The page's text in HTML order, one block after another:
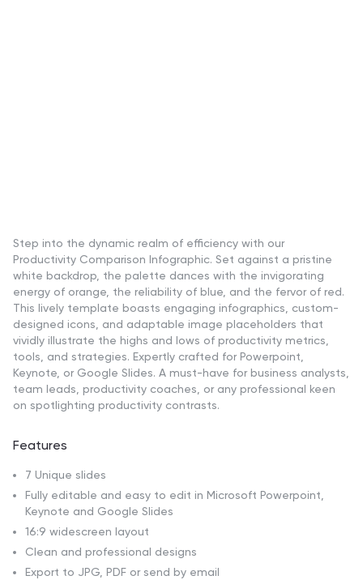
Step into the dynamic realm of efficiency with our
Productivity Comparison Infographic. Set against a pristine
white backdrop, the palette dances with the invigorating
energy of orange, the reliability of blue, and the fervor of red.
This lively template boasts engaging infographics, custom-
designed icons, and adaptable image placeholders that
vividly illustrate the highs and lows of productivity metrics,
tools, and strategies. Expertly crafted for Powerpoint,
Keynote, or Google Slides. A must-have for business analysts,
team leads, productivity coaches, or any professional keen
on spotlighting productivity contrasts.
Features
7 Unique slides
Fully editable and easy to edit in Microsoft Powerpoint,
Keynote and Google Slides
16:9 widescreen layout
Clean and professional designs
Export to JPG, PDF or send by email